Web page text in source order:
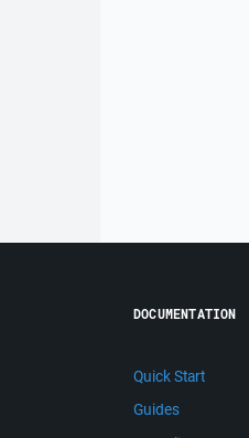
DOCUMENTATION
Quick Start
Guides